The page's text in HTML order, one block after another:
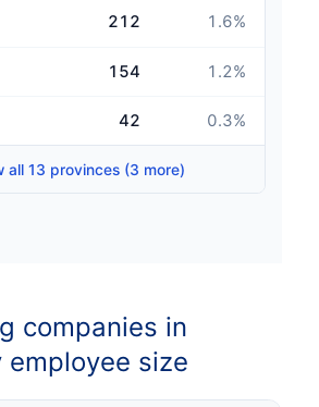
212 1.6%
and Labrador
154 1.2%
Island 42 0.3%
all 13 provinces (3 more)
companies in
employee size